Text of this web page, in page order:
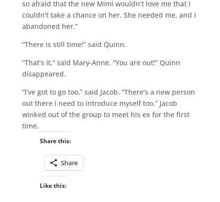
so afraid that the new Mimi wouldn’t love me that I
couldn’t take a chance on her. She needed me, and I
abandoned her.”
“There is still time!” said Quinn.
“That’s it,” said Mary-Anne. “You are out!” Quinn
disappeared.
“I’ve got to go too,” said Jacob. “There’s a new person
out there I need to introduce myself too.” Jacob
winked out of the group to meet his ex for the first
time.
Share this:
Share
Like this: